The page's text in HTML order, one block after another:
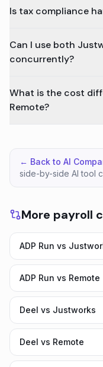
Is tax compliance
Can I use both
concurrently?
What is the cost
Remote?
← Back to AI
side-by-side AI tool
More payroll
ADP Run vs
ADP Run vs Remote
Deel vs Justworks
Deel vs Remote